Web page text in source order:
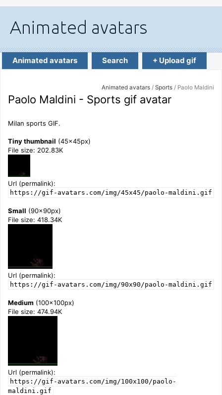
Animated avatars Search + Upload gif
Animated avatars / Sports / Paolo Maldini
Paolo Maldini - Sports gif avatar
Milan sports GIF.
Tiny thumbnail (45x45px)
File size: 202.83K
Url (permalink):
https://gif-avatars.com/img/45x45/paolo-maldini.gif
Small (90x90px)
File size: 418.34K
Url (permalink):
https://gif-avatars.com/img/90x90/paolo-maldini.gif
Medium (100x100px)
File size: 474.94K
Url (permalink):
https://gif-avatars.com/img/100x100/paolo-
maldini.gif